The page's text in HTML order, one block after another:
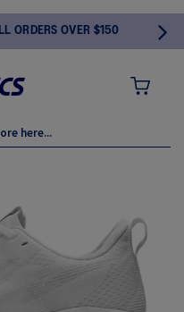
ORDERS OVER $150
MY CART